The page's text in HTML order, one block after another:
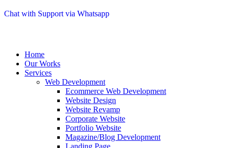
Chat with Support via Whatsapp
Home
Our Works
Services
Web Development
Ecommerce Web Development
Website Design
Website Revamp
Corporate Website
Portfolio Website
Magazine/Blog Development
Landing Page